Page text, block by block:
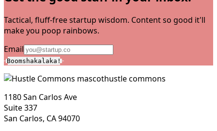
Tactical, fluff-free startup wisdom. Content so good it'll
make you poop rainbows.
Email
Boomshakalaka!
hustle commons
1180 San Carlos Ave
Suite 337
San Carlos, CA 94070